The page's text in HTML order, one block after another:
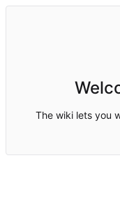
The wiki lets you